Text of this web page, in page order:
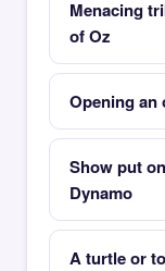
Menacing
of Oz
Opening an
Show put
Dynamo
A turtle or